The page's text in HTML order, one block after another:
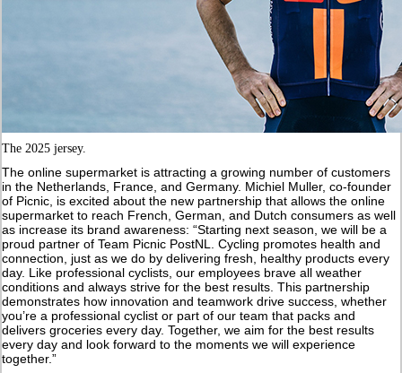
The 2025 jersey.
The online supermarket is attracting a growing number of customers
in the Netherlands, France, and Germany. Michiel Muller, co-founder
of Picnic, is excited about the new partnership that allows the online
supermarket to reach French, German, and Dutch consumers as well
as increase its brand awareness: “Starting next season, we will be a
proud partner of Team Picnic PostNL. Cycling promotes health and
connection, just as we do by delivering fresh, healthy products every
day. Like professional cyclists, our employees brave all weather
conditions and always strive for the best results. This partnership
demonstrates how innovation and teamwork drive success, whether
you’re a professional cyclist or part of our team that packs and
delivers groceries every day. Together, we aim for the best results
every day and look forward to the moments we will experience
together.”